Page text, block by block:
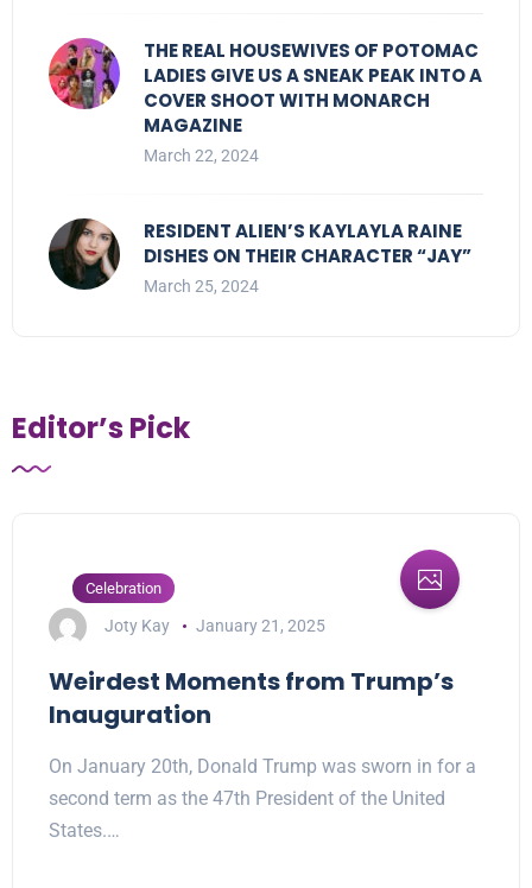
THE REAL HOUSEWIVES OF POTOMAC
LADIES GIVE US A SNEAK PEAK INTO A
COVER SHOOT WITH MONARCH
MAGAZINE
March 22, 2024
RESIDENT ALIEN’S KAYLAYLA RAINE
DISHES ON THEIR CHARACTER “JAY”
March 25, 2024
Editor’s Pick
Celebration
Joty Kay January 21, 2025
Weirdest Moments from Trump’s
Inauguration
On January 20th, Donald Trump was sworn in for a
second term as the 47th President of the United
States.…